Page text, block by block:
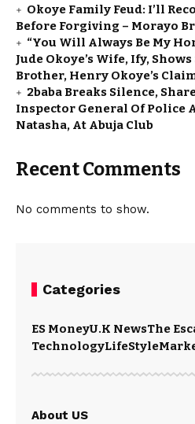
Okoye Family Feud: I’ll
Before Forgiving – Morayo
“You Will Always Be My
Jude Okoye’s Wife, Ify,
Brother, Henry Okoye’s
2baba Breaks Silence,
Inspector General Of Police
Natasha, At Abuja Club
Recent Comments
No comments to show.
Categories
ES MoneyU.K NewsThe
TechnologyLifeStyle
About US